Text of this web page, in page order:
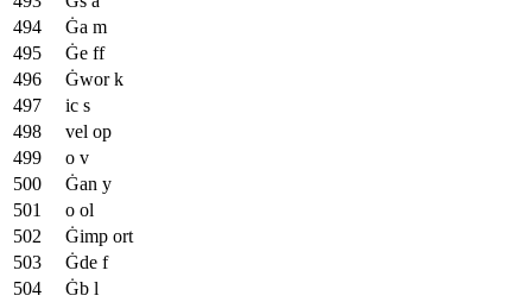
Ġa m
Ġe ff
Ġwor k
ic s
vel op
o v
Ġan y
o ol
Ġimp ort
Ġde f
Ġb l